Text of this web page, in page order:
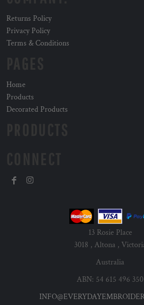
Returns Policy
Privacy Policy
Terms & Conditions
Home
Products
Decorated Products
13 Rosie Place
3018 , Altona ,
Australia
ABN: 54 615 496 350